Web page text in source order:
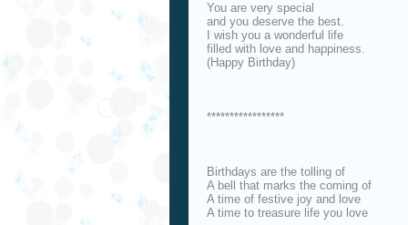
You are very special
and you deserve the best.
I wish you a wonderful life
filled with love and happiness.
(Happy Birthday)
*****************
Birthdays are the tolling of
A bell that marks the coming of
A time of festive joy and love
A time to treasure life you love